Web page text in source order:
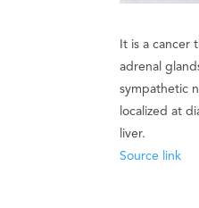
It is a cancer
adrenal
sympathetic
localized at
liver.
Source link